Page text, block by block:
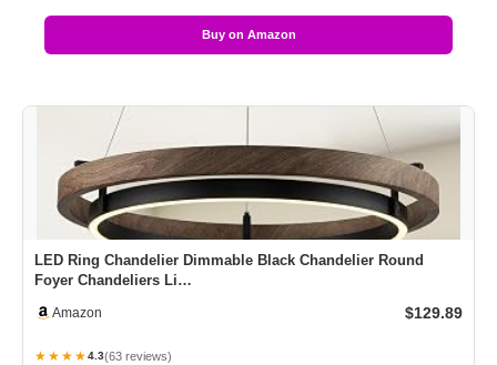
Buy on Amazon
LED Ring Chandelier Dimmable Black Chandelier Round
Foyer Chandeliers Li…
Amazon $129.89
★★★★4.3(63 reviews)